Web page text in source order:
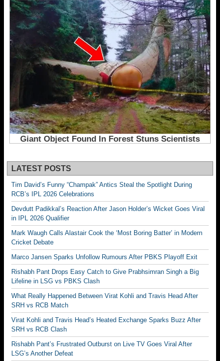
LATEST POSTS
Tim David’s Funny “Champak” Antics Steal the Spotlight During
RCB’s IPL 2026 Celebrations
Devdutt Padikkal’s Reaction After Jason Holder’s Wicket Goes Viral
in IPL 2026 Qualifier
Mark Waugh Calls Alastair Cook the ‘Most Boring Batter’ in Modern
Cricket Debate
Marco Jansen Sparks Unfollow Rumours After PBKS Playoff Exit
Rishabh Pant Drops Easy Catch to Give Prabhsimran Singh a Big
Lifeline in LSG vs PBKS Clash
What Really Happened Between Virat Kohli and Travis Head After
SRH vs RCB Match
Virat Kohli and Travis Head’s Heated Exchange Sparks Buzz After
SRH vs RCB Clash
Rishabh Pant’s Frustrated Outburst on Live TV Goes Viral After
LSG’s Another Defeat